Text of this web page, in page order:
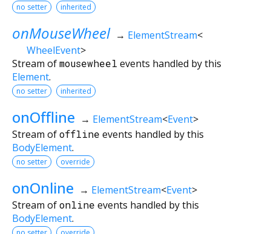
no setter inherited
onMouseWheel → ElementStream<
WheelEvent>
Stream ofmousewheel events handled by this
Element.
no setter inherited
onOffline → ElementStream<Event>
Stream ofoffline events handled by this
BodyElement.
no setter override
onOnline → ElementStream<Event>
Stream ofonline events handled by this
BodyElement.